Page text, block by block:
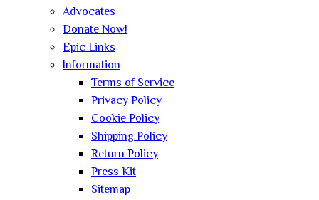
Advocates
Donate Now!
Epic Links
Information
Terms of Service
Privacy Policy
Cookie Policy
Shipping Policy
Return Policy
Press Kit
Sitemap